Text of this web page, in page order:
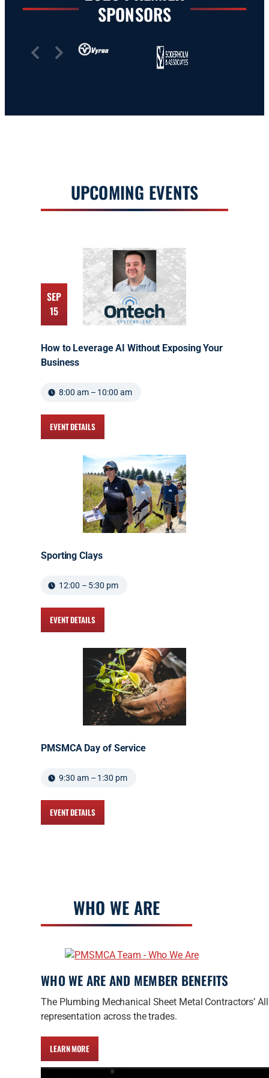
SPONSORS
Slide 2 of 7
UPCOMING EVENTS
SEP
15
How to Leverage AI Without Exposing Your
Business
8:00 am – 10:00 am
EVENT DETAILS
Sporting Clays
12:00 – 5:30 pm
EVENT DETAILS
PMSMCA Day of Service
9:30 am – 1:30 pm
EVENT DETAILS
WHO WE ARE
WHO WE ARE AND MEMBER BENEFITS
The Plumbing Mechanical Sheet Metal Contractors’
representation across the trades.
LEARN MORE